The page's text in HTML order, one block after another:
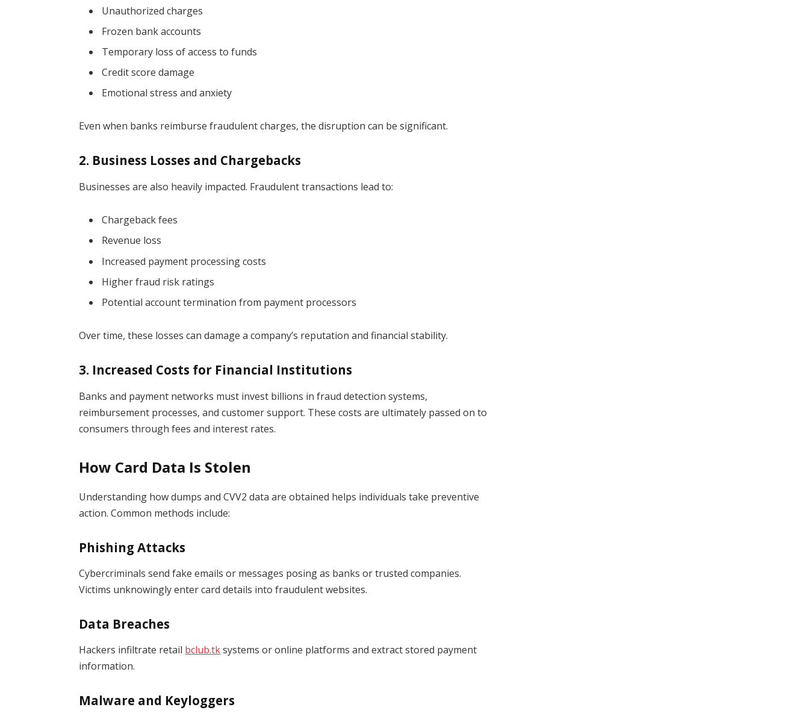
Unauthorized charges
Frozen bank accounts
Temporary loss of access to funds
Credit score damage
Emotional stress and anxiety
Even when banks reimburse fraudulent charges, the disruption can be significant.
2. Business Losses and Chargebacks
Businesses are also heavily impacted. Fraudulent transactions lead to:
Chargeback fees
Revenue loss
Increased payment processing costs
Higher fraud risk ratings
Potential account termination from payment processors
Over time, these losses can damage a company’s reputation and financial stability.
3. Increased Costs for Financial Institutions
Banks and payment networks must invest billions in fraud detection systems,
reimbursement processes, and customer support. These costs are ultimately passed on to
consumers through fees and interest rates.
How Card Data Is Stolen
Understanding how dumps and CVV2 data are obtained helps individuals take preventive
action. Common methods include:
Phishing Attacks
Cybercriminals send fake emails or messages posing as banks or trusted companies.
Victims unknowingly enter card details into fraudulent websites.
Data Breaches
Hackers infiltrate retail bclub.tksystems or online platforms and extract stored payment
information.
Malware and Keyloggers